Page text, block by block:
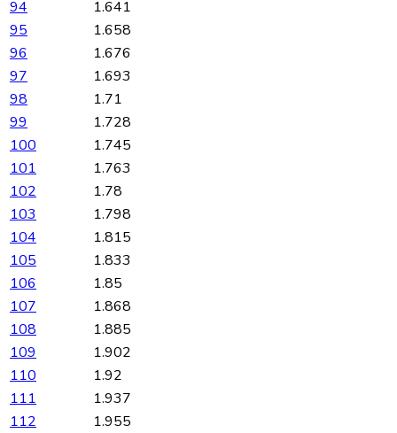
94
1.641
95
1.658
96
1.676
97
1.693
98
1.71
99
1.728
100
1.745
101
1.763
102
1.78
103
1.798
104
1.815
105
1.833
106
1.85
107
1.868
108
1.885
109
1.902
110
1.92
111
1.937
112
1.955